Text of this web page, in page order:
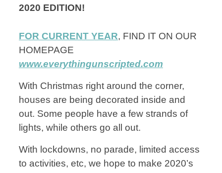
2020 EDITION!
FOR CURRENT YEAR, FIND IT ON OUR
HOMEPAGE
www.everythingunscripted.com
With Christmas right around the corner,
houses are being decorated inside and
out. Some people have a few strands of
lights, while others go all out.
With lockdowns, no parade, limited access
to activities, etc, we hope to make 2020’s